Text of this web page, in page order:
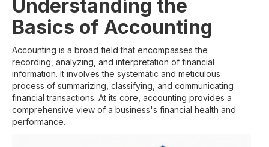
Understanding the
Basics of Accounting
Accounting is a broad field that encompasses the
recording, analyzing, and interpretation of financial
information. It involves the systematic and meticulous
process of summarizing, classifying, and communicating
financial transactions. At its core, accounting provides a
comprehensive view of a business's financial health and
performance.